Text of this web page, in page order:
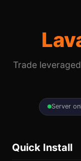
Trade
Server
Quick Install